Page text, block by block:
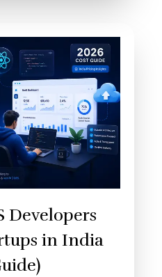
Developers
in India